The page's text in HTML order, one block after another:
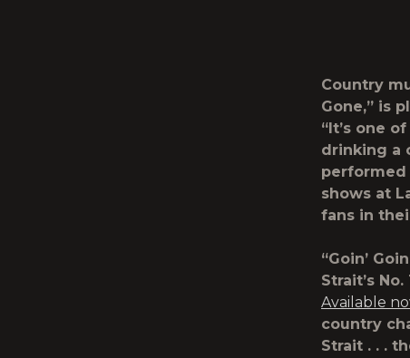
Country
Gone,” is
“It’s one
drinking a
performed
shows at
fans in
“Goin’
Strait’s
Available
country
Strait . . .